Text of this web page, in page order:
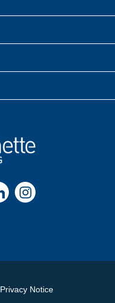
Privacy Notice